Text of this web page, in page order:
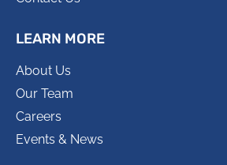
LEARN MORE
About Us
Our Team
Careers
Events & News